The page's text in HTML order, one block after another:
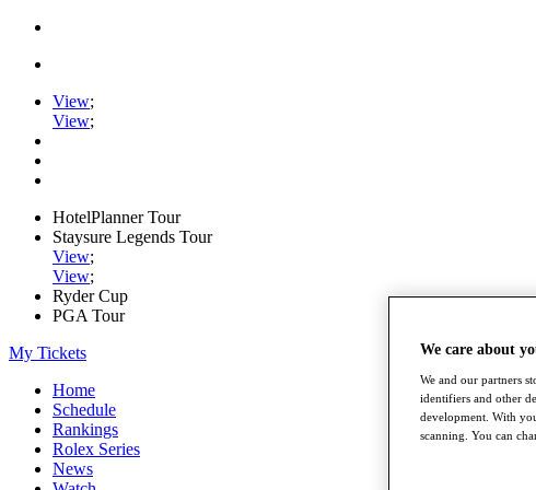
View;
View;
HotelPlanner Tour
Staysure Legends Tour
View;
View;
Ryder Cup
PGA Tour
My Tickets
Home
Schedule
Rankings
Rolex Series
News
We care about
We and our partners
identifiers and other
development. With
scanning. You can